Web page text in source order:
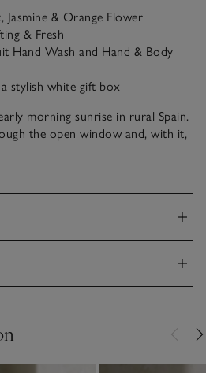
Jasmine & Orange Flower
& Fresh
Hand Wash and Hand & Body
stylish white gift box
morning sunrise in rural Spain.
the open window and, with it,
grapefruit, exotic jasmine and